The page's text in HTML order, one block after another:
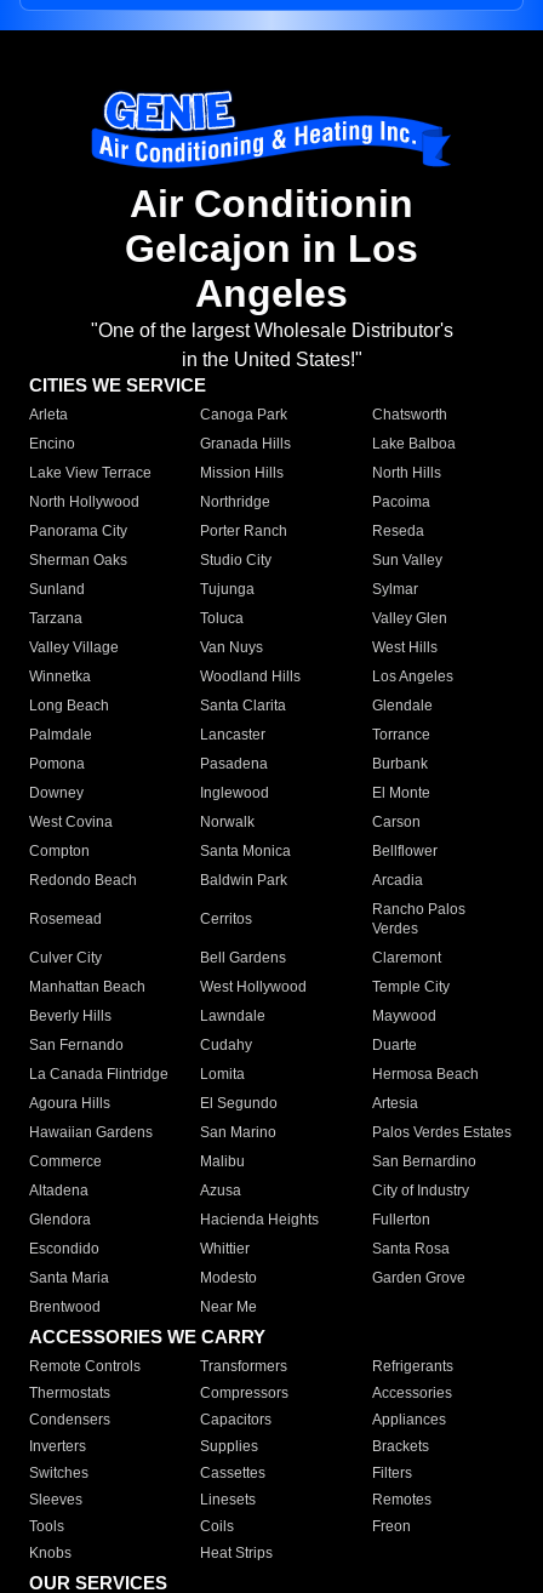
Air Conditionin
Gelcajon in Los
Angeles
"One of the largest Wholesale Distributor's
in the United States!"
CITIES WE SERVICE
Arleta Canoga Park
Chatsworth
Encino
Granada Hills
Lake Balboa
Lake View Terrace
Mission Hills
North Hills
North Hollywood
Northridge
Pacoima
Panorama City
Porter Ranch
Reseda
Sherman Oaks
Studio City
Sun Valley
Sunland
Tujunga
Sylmar
Tarzana
Toluca
Valley Glen
Valley Village
Van Nuys
West Hills
Winnetka
Woodland Hills
Los Angeles
Long Beach
Santa Clarita
Glendale
Palmdale
Lancaster
Torrance
Pomona
Pasadena
Burbank
Downey
Inglewood
El Monte
West Covina
Norwalk
Carson
Compton
Santa Monica
Bellflower
Redondo Beach
Baldwin Park Arcadia
Rosemead Cerritos
Rancho Palos
Verdes
Culver City
Bell Gardens
Claremont
Manhattan Beach
West Hollywood
Temple City
Beverly Hills
Lawndale
Maywood
San Fernando
Cudahy
Duarte
La Canada Flintridge
Lomita
Hermosa Beach
Agoura Hills
El Segundo
Artesia
Hawaiian Gardens
San Marino
Palos Verdes Estates
Commerce
Malibu
San Bernardino
Altadena
Azusa
City of Industry
Glendora
Hacienda Heights
Fullerton
Escondido
Whittier
Santa Rosa
Santa Maria
Modesto
Garden Grove
Brentwood
Near Me
ACCESSORIES WE CARRY
Remote Controls Transformers
Refrigerants
Thermostats
Compressors
Accessories
Condensers
Capacitors
Appliances
Inverters
Supplies
Brackets
Switches
Cassettes
Filters
Sleeves
Linesets
Remotes
Tools
Coils
Freon
Knobs
Heat Strips
OUR SERVICES